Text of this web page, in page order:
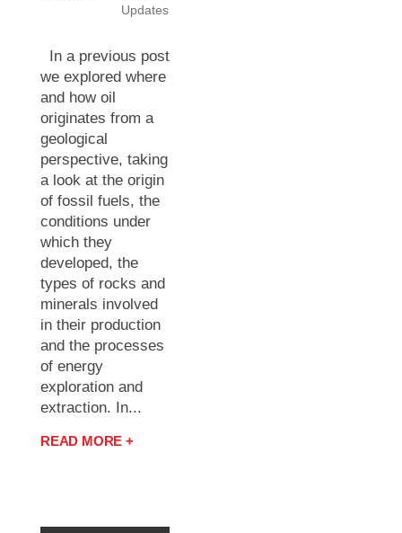
Updates
In a previous post
we explored where
and how oil
originates from a
geological
perspective, taking
a look at the origin
of fossil fuels, the
conditions under
which they
developed, the
types of rocks and
minerals involved
in their production
and the processes
of energy
exploration and
extraction. In...
READ MORE +